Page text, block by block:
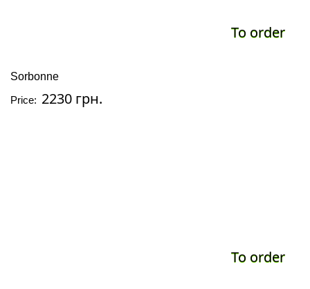
To order
Sorbonne
Price: 2230 грн.
To order